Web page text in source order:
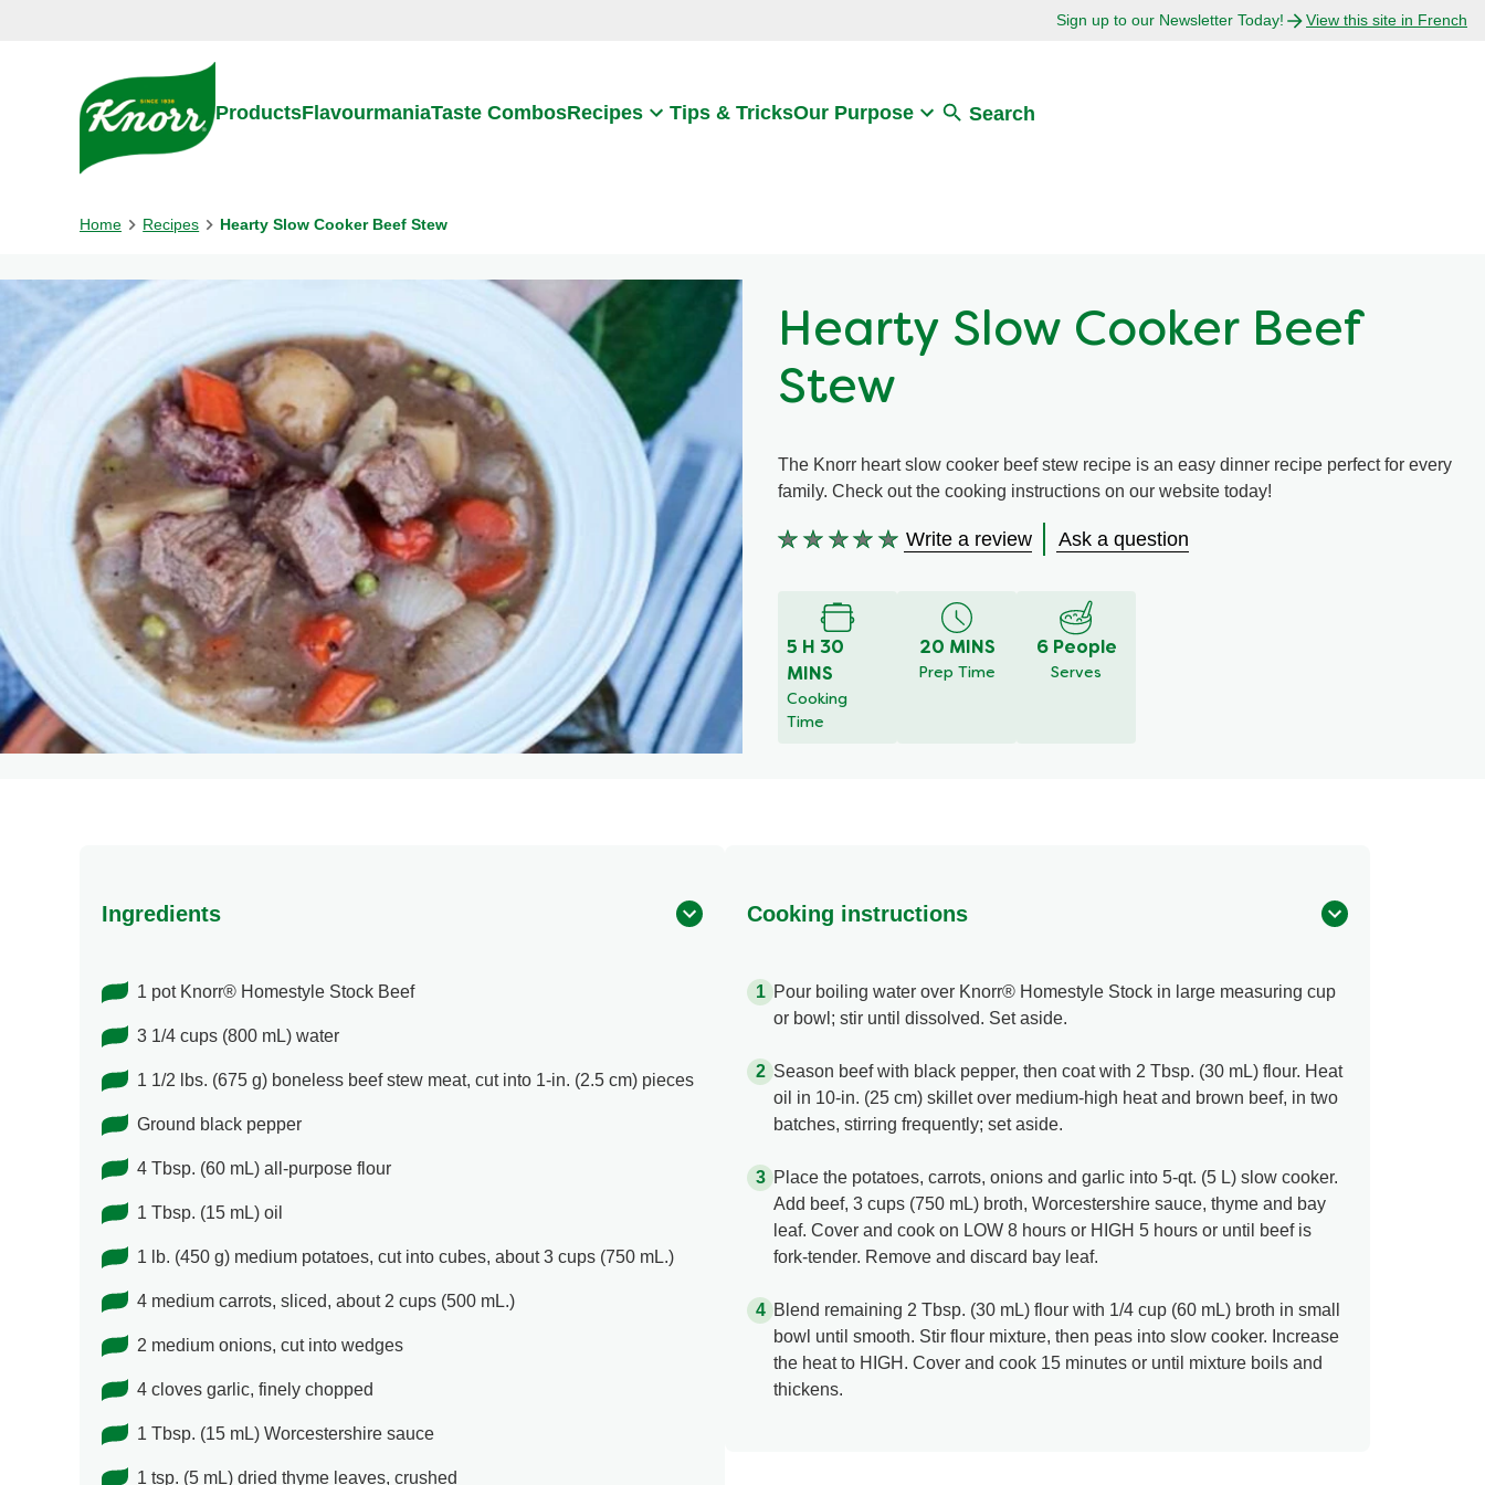
Sign up to our Newsletter Today! View this site in French
ProductsFlavourmaniaTaste CombosRecipes Tips & TricksOur Purpose Search
Home Recipes Hearty Slow Cooker Beef Stew
Hearty Slow Cooker Beef
Stew
The Knorr heart slow cooker beef stew recipe is an easy dinner recipe perfect for every
family. Check out the cooking instructions on our website today!
No
this
recipe
Write a review Ask a question
5 H 30
MINS
Cooking
Time
20 MINS
Prep Time
6 People
Serves
Ingredients
1 pot Knorr® Homestyle Stock Beef
3 1/4 cups (800 mL) water
1 1/2 lbs. (675 g) boneless beef stew meat, cut into 1-in. (2.5 cm) pieces
Ground black pepper
4 Tbsp. (60 mL) all-purpose flour
1 Tbsp. (15 mL) oil
1 lb. (450 g) medium potatoes, cut into cubes, about 3 cups (750 mL.)
4 medium carrots, sliced, about 2 cups (500 mL.)
2 medium onions, cut into wedges
4 cloves garlic, finely chopped
1 Tbsp. (15 mL) Worcestershire sauce
1 tsp. (5 mL) dried thyme leaves, crushed
Cooking instructions
Pour boiling water over Knorr® Homestyle Stock in large measuring cup
or bowl; stir until dissolved. Set aside.
Season beef with black pepper, then coat with 2 Tbsp. (30 mL) flour. Heat
oil in 10-in. (25 cm) skillet over medium-high heat and brown beef, in two
batches, stirring frequently; set aside.
Place the potatoes, carrots, onions and garlic into 5-qt. (5 L) slow cooker.
Add beef, 3 cups (750 mL) broth, Worcestershire sauce, thyme and bay
leaf. Cover and cook on LOW 8 hours or HIGH 5 hours or until beef is
fork-tender. Remove and discard bay leaf.
Blend remaining 2 Tbsp. (30 mL) flour with 1/4 cup (60 mL) broth in small
bowl until smooth. Stir flour mixture, then peas into slow cooker. Increase
the heat to HIGH. Cover and cook 15 minutes or until mixture boils and
thickens.